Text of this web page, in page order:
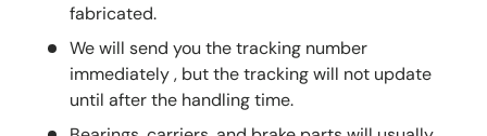
fabricated.
We will send you the tracking number
immediately , but the tracking will not update
until after the handling time.